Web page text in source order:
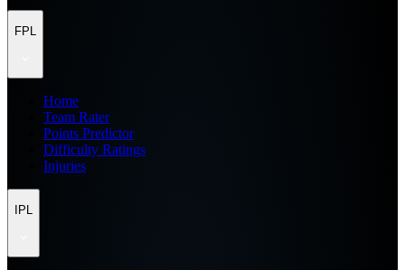
FPL
Home
Team Rater
Points Predictor
Difficulty Ratings
Injuries
IPL